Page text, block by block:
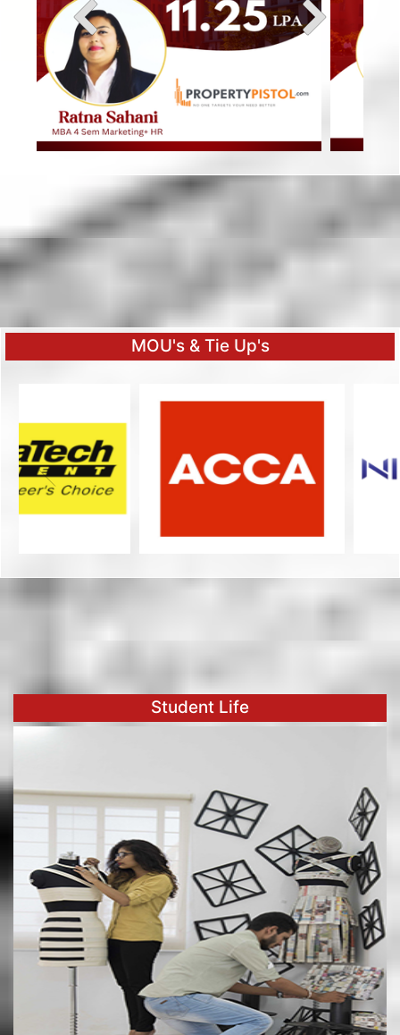
MOU's & Tie Up's
Student Life